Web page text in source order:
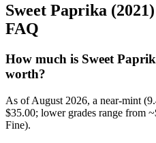
Sweet Paprika
FAQ
How much is Sweet
worth?
As of August 2026, a near-mint
$35.00; lower grades range from
Fine).